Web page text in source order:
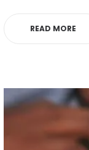
READ MORE